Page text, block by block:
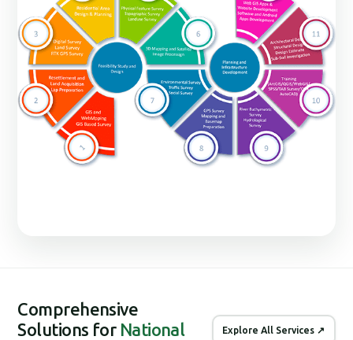
Comprehensive
Solutions for National
Explore All Services ↗